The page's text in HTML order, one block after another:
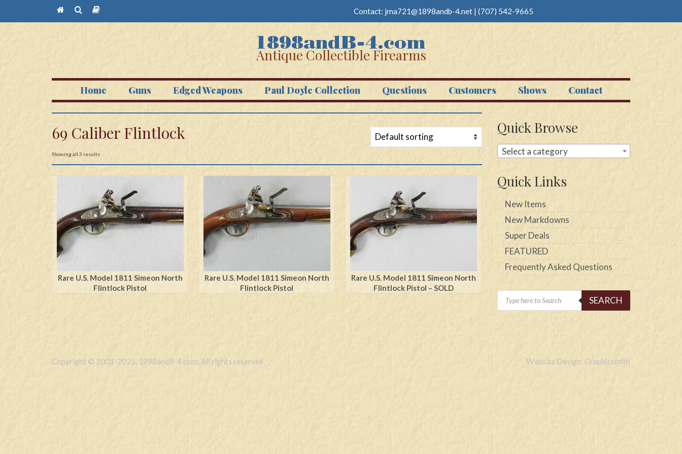
Contact: jma721@1898andb-4.net | (707) 542-9665
Antique Collectible Firearms
Home Guns Edged Weapons Paul Doyle Collection Questions Customers Shows Contact
69 Caliber Flintlock
Showing all 3 results
Rare U.S. Model 1811 Simeon North
Flintlock Pistol
Rare U.S. Model 1811 Simeon North
Flintlock Pistol
Rare U.S. Model 1811 Simeon North
Flintlock Pistol – SOLD
Quick Browse
Select a category
Quick Links
New Items
New Markdowns
Super Deals
FEATURED
Frequently Asked Questions
Products
search
SEARCH
Copyright © 2001-2025, 1898andB-4.com. All rights reserved Website Design: Graphicsmith